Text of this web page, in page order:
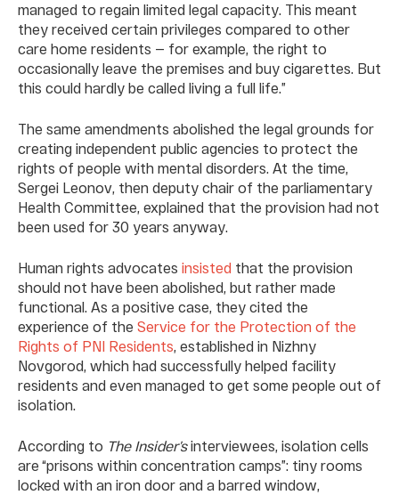
managed to regain limited legal capacity. This meant
they received certain privileges compared to other
care home residents — for example, the right to
occasionally leave the premises and buy cigarettes. But
this could hardly be called living a full life.”
The same amendments abolished the legal grounds for
creating independent public agencies to protect the
rights of people with mental disorders. At the time,
Sergei Leonov, then deputy chair of the parliamentary
Health Committee, explained that the provision had not
been used for 30 years anyway.
Human rights advocates insisted that the provision
should not have been abolished, but rather made
functional. As a positive case, they cited the
experience of the Service for the Protection of the
Rights of PNI Residents, established in Nizhny
Novgorod, which had successfully helped facility
residents and even managed to get some people out of
isolation.
According to The Insider’sinterviewees, isolation cells
are “prisons within concentration camps”: tiny rooms
locked with an iron door and a barred window,